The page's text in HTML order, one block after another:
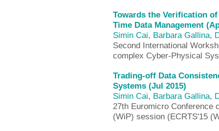
Towards the Verification
Time Data Management
Simin Cai, Barbara Gallina,
Second International
complex Cyber-Physical
Trading-off Data
Systems (Jul 2015)
Simin Cai, Barbara Gallina,
27th Euromicro Conference
(WiP) session (ECRTS'15